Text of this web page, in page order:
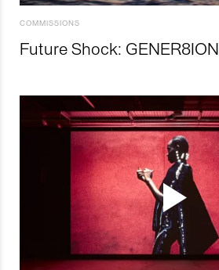
COMMISSIONS
Future Shock: GENER8ION